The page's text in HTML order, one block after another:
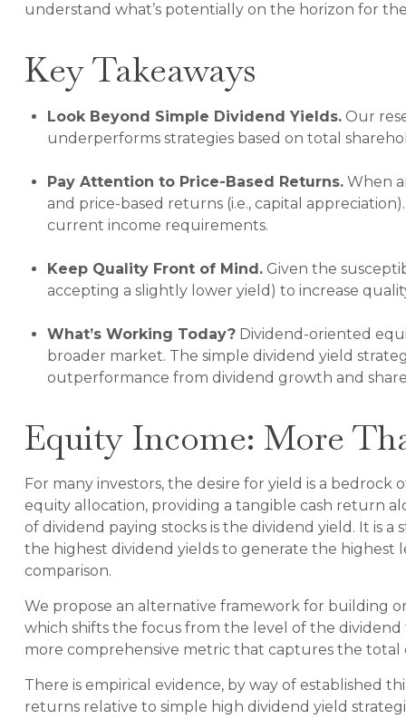
understand what’s potentially on the horizon for
Key Takeaways
Look Beyond Simple Dividend Yields.Our
underperforms strategies based on total
Pay Attention to Price-Based Returns.When
and price-based returns (i.e., capital
current income requirements.
Keep Quality Front of Mind.Given the
accepting a slightly lower yield) to increase
What’s Working Today?Dividend-oriented
broader market. The simple dividend yield
outperformance from dividend growth and
Equity Income: More
For many investors, the desire for yield is a
equity allocation, providing a tangible cash return
of dividend paying stocks is the dividend yield. It is
the highest dividend yields to generate the highest
comparison.
We propose an alternative framework for building
which shifts the focus from the level of the
more comprehensive metric that captures the
There is empirical evidence, by way of established
returns relative to simple high dividend yield